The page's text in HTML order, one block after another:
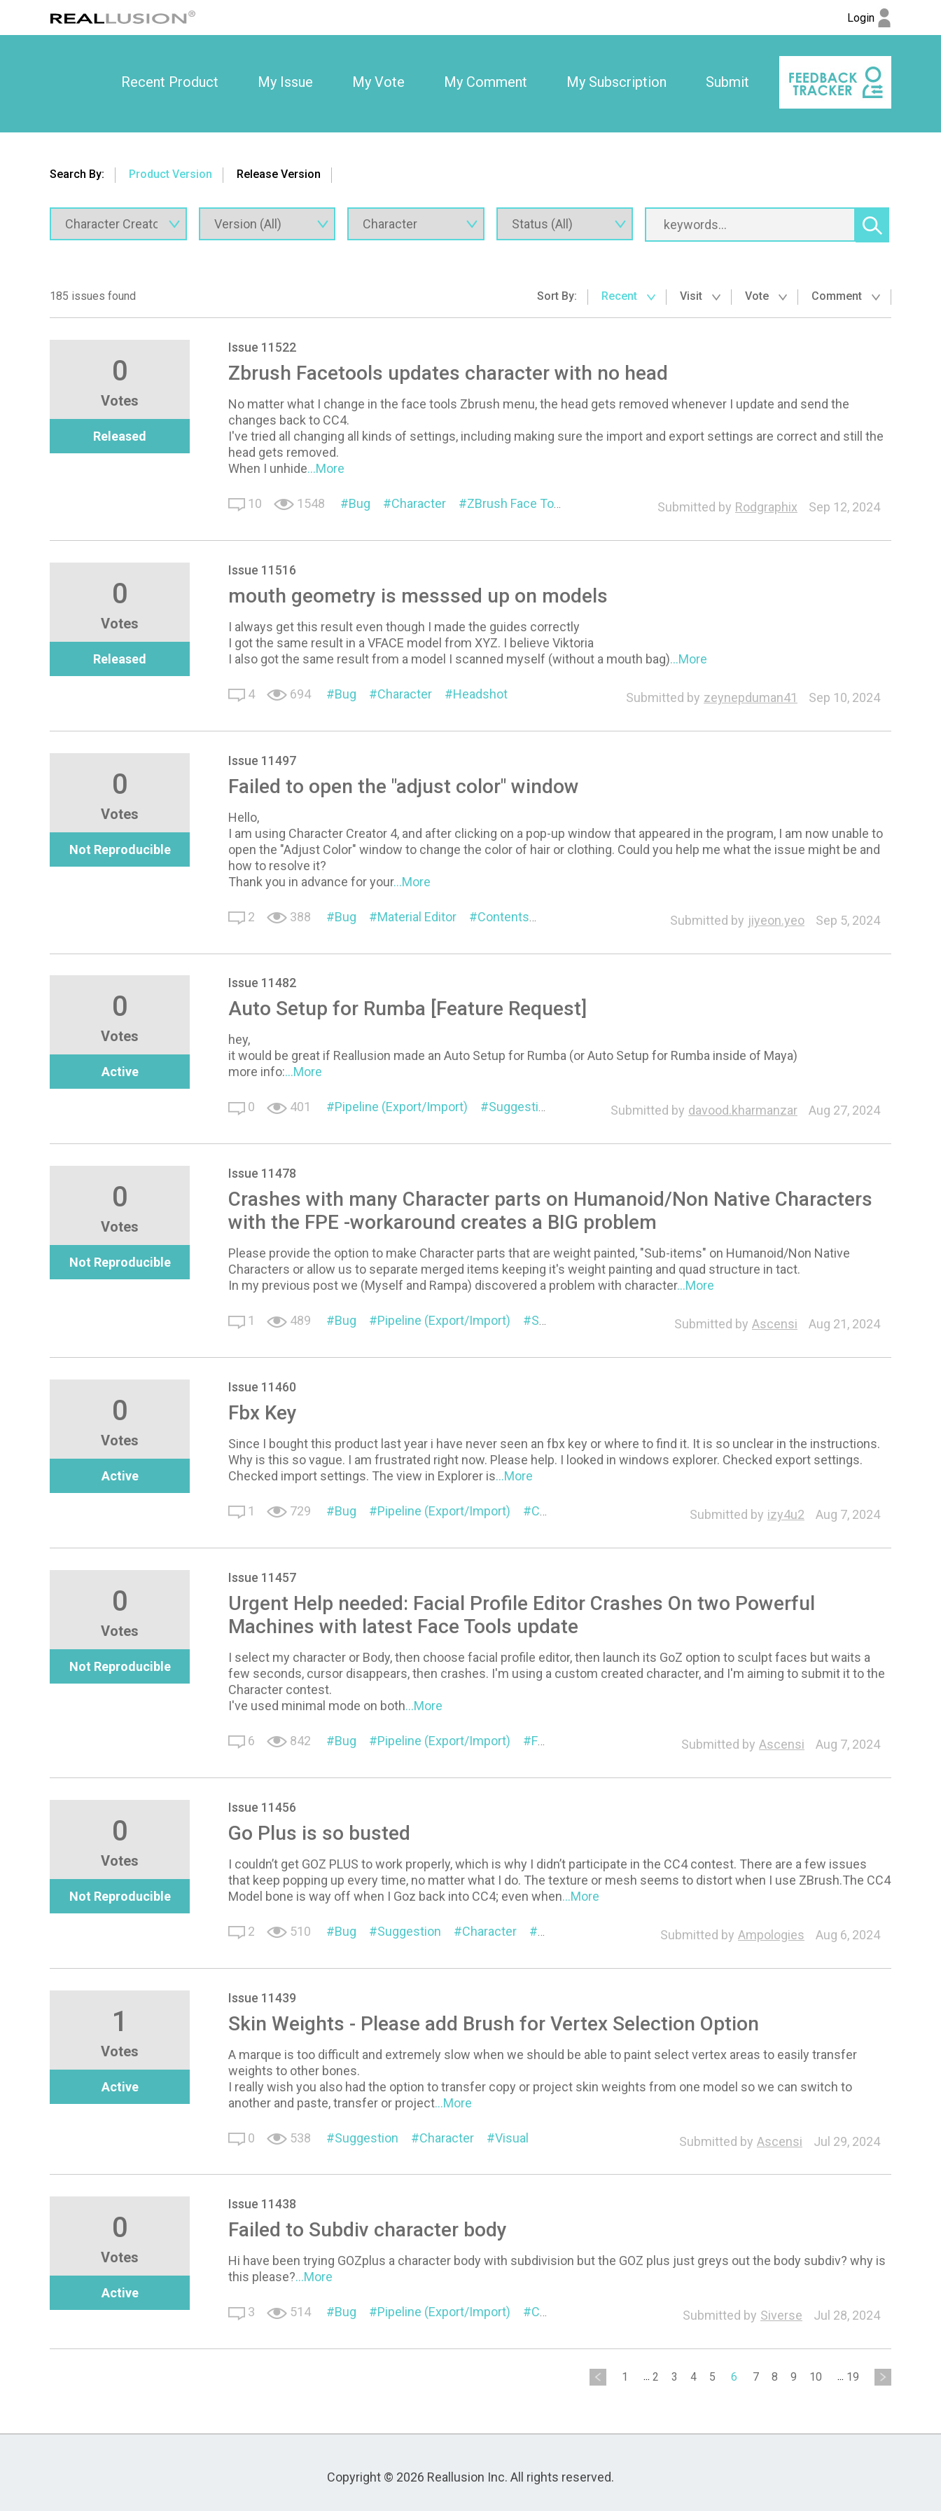
Login
Recent Product My Issue My Vote My Comment My Subscription Submit
Search By: Product Version Release Version
185 issues found Sort By: Recent Visit Vote Comment
0
Votes
Released
Issue 11522
Zbrush Facetools updates character with no head
No matter what I change in the face tools Zbrush menu, the head gets removed whenever I update and send the
changes back to CC4.
I've tried all changing all kinds of settings, including making sure the import and export settings are correct and still the
head gets removed.
When I unhide...More
10 1548 Bug Character ZBrush Face Tools Submitted by Rodgraphix Sep 12, 2024
0
Votes
Released
Issue 11516
mouth geometry is messsed up on models
I always get this result even though I made the guides correctly
I got the same result in a VFACE model from XYZ. I believe Viktoria
I also got the same result from a model I scanned myself (without a mouth bag)...More
4 694 Bug Character Headshot Submitted by zeynepduman41 Sep 10, 2024
0
Votes
Not Reproducible
Issue 11497
Failed to open the "adjust color" window
Hello,
I am using Character Creator 4, and after clicking on a pop-up window that appeared in the program, I am now unable to
open the "Adjust Color" window to change the color of hair or clothing. Could you help me what the issue might be and
how to resolve it?
Thank you in advance for your...More
2 388 Bug Material Editor Contents Submitted by jiyeon.yeo Sep 5, 2024
0
Votes
Active
Issue 11482
Auto Setup for Rumba [Feature Request]
hey,
it would be great if Reallusion made an Auto Setup for Rumba (or Auto Setup for Rumba inside of Maya)
more info:...More
0 401 Pipeline (Export/Import) Suggestion Character Animation
Submitted by davood.kharmanzar Aug 27, 2024
0
Votes
Not Reproducible
Issue 11478
Crashes with many Character parts on Humanoid/Non Native Characters
with the FPE -workaround creates a BIG problem
Please provide the option to make Character parts that are weight painted, "Sub-items" on Humanoid/Non Native
Characters or allow us to separate merged items keeping it's weight painting and quad structure in tact.
In my previous post we (Myself and Rampa) discovered a problem with character...More
1 489 Bug Pipeline (Export/Import) Suggestion Morph Pipeline Extension Facial Profile
Submitted by Ascensi Aug 21, 2024
0
Votes
Active
Issue 11460
Fbx Key
Since I bought this product last year i have never seen an fbx key or where to find it. It is so unclear in the instructions.
Why is this so vague. I am frustrated right now. Please help. I looked in windows explorer. Checked export settings.
Checked import settings. The view in Explorer is...More
1 729 Bug Pipeline (Export/Import) Contents Submitted by izy4u2 Aug 7, 2024
0
Votes
Not Reproducible
Issue 11457
Urgent Help needed: Facial Profile Editor Crashes On two Powerful
Machines with latest Face Tools update
I select my character or Body, then choose facial profile editor, then launch its GoZ option to sculpt faces but waits a
few seconds, cursor disappears, then crashes. I'm using a custom created character, and I'm aiming to submit it to the
Character contest.
I've used minimal mode on both...More
6 842 Bug Pipeline (Export/Import) Facial Profile Editor Character
Submitted by Ascensi Aug 7, 2024
0
Votes
Not Reproducible
Issue 11456
Go Plus is so busted
I couldn’t get GOZ PLUS to work properly, which is why I didn’t participate in the CC4 contest. There are a few issues
that keep popping up every time, no matter what I do. The texture or mesh seems to distort when I use ZBrush.The CC4
Model bone is way off when I Goz back into CC4; even when...More
2 510 Bug Suggestion Character Submitted by Ampologies Aug 6, 2024
1
Votes
Active
Issue 11439
Skin Weights - Please add Brush for Vertex Selection Option
A marque is too difficult and extremely slow when we should be able to paint select vertex areas to easily transfer
weights to other bones.
I really wish you also had the option to transfer copy or project skin weights from one model so we can switch to
another and paste, transfer or project...More
0 538 Suggestion Character Visual Submitted by Ascensi Jul 29, 2024
0
Votes
Active
Issue 11438
Failed to Subdiv character body
Hi have been trying GOZplus a character body with subdivision but the GOZ plus just greys out the body subdiv? why is
this please?...More
3 514 Bug Pipeline (Export/Import) Character Subdiv-ExportSubmitted by Siverse Jul 28, 2024
1 ... 2 3 4 5 6 7 8 9 10 ... 19
Copyright © 2026 Reallusion Inc. All rights reserved.